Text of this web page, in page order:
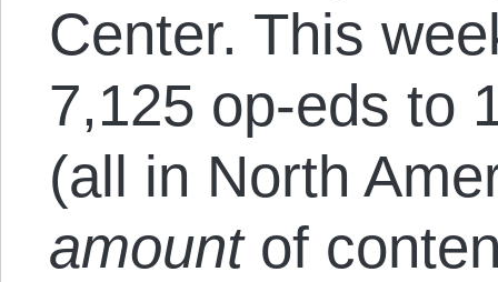
Center. This
7,125 op-eds to
(all in North
amountof